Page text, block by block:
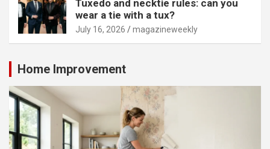
Tuxedo and necktie rules: can you
wear a tie with a tux?
July 16, 2026 magazineweekly
Home Improvement